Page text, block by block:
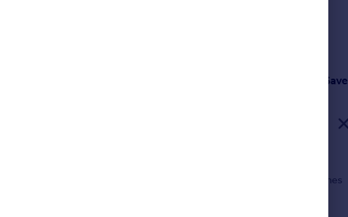
07/2026 by Lillicrap Chilcott, Truro
Save
five-bedroom modern home with breath taking sea views, in the
area of St Ives, just above Hain Walk, between the stunning beaches
and St Ives